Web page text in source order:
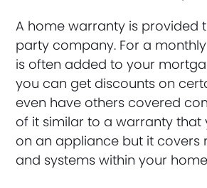
A home warranty is provided
party company. For a
is often added to your
you can get discounts on
even have others covered
of it similar to a warranty that
on an appliance but it covers
and systems within your